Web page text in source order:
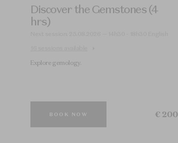
Discover the Gemstones (4
hrs)
Explore gemology.
BOOK NOW € 200